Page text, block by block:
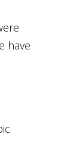
have